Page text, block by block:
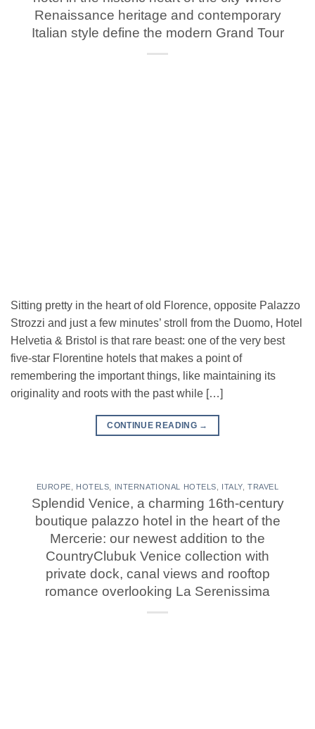
Renaissance heritage and contemporary
Italian style define the modern Grand Tour
Sitting pretty in the heart of old Florence, opposite Palazzo
Strozzi and just a few minutes’ stroll from the Duomo, Hotel
Helvetia & Bristol is that rare beast: one of the very best
five-star Florentine hotels that makes a point of
remembering the important things, like maintaining its
originality and roots with the past while […]
CONTINUE READING →
EUROPE HOTELS INTERNATIONAL HOTELS ITALY,TRAVEL
Splendid Venice, a charming 16th-century
boutique palazzo hotel in the heart of the
Mercerie: our newest addition to the
CountryClubuk Venice collection with
private dock, canal views and rooftop
romance overlooking La Serenissima